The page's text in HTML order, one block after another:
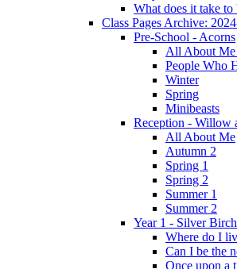
What does it take to
Class Pages Archive:
Pre-School - Acorns
All About
People Who
Winter
Spring
Minibeasts
Reception - Willow
All About Me
Autumn 2
Spring 1
Spring 2
Summer 1
Summer 2
Year 1 - Silver
Where do I
Can I be the
Once upon a